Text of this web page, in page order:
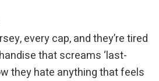
every cap, and they’re tired
that screams ‘last-
they hate anything that feels